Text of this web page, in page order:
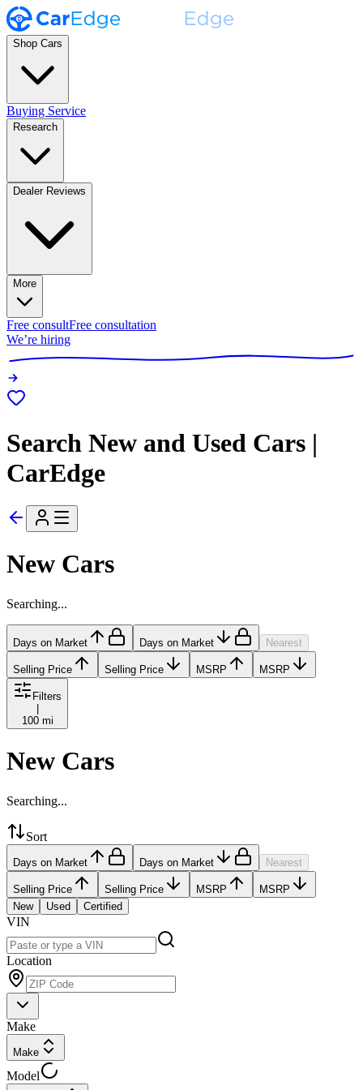
Shop Cars
Buying Service
Research
Dealer Reviews
More
Free consultFree consultation
We’re hiring
Search New and Used Cars |
CarEdge
New Cars
Searching...
Days on Market Days on Market Nearest
Selling Price Selling Price MSRP MSRP
Filters
100 mi
New Cars
Searching...
Sort
Days on Market Days on Market Nearest
Selling Price Selling Price MSRP
MSRP
New
Used Certified
VIN
Location
Make
Make
Model